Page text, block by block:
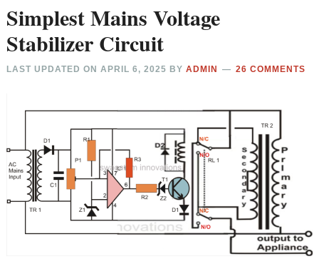
Simplest Mains Voltage
Stabilizer Circuit
LAST UPDATED ON APRIL 6, 2025 BYADMIN 26 COMMENTS